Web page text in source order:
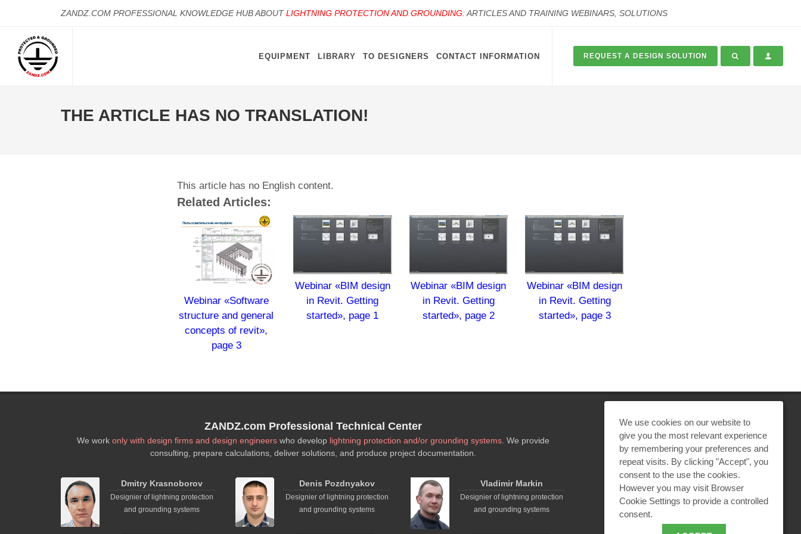
ZANDZ.COM PROFESSIONAL KNOWLEDGE HUB ABOUTLIGHTNING PROTECTION AND GROUNDING: ARTICLES AND TRAINING WEBINARS, SOLUTIONS
EQUIPMENT LIBRARY TO DESIGNERS CONTACT INFORMATION REQUEST A DESIGN SOLUTION
THE ARTICLE HAS NO TRANSLATION!
This article has no English content.
Related Articles:
Webinar «Software
structure and general
concepts of revit»,
page 3
Webinar «BIM design
in Revit. Getting
started», page 1
Webinar «BIM design
in Revit. Getting
started», page 2
Webinar «BIM design
in Revit. Getting
started», page 3
ZANDZ.com Professional Technical Center
We workonly with design firms and design engineers who develop lightning protection and/or grounding systems. We provide
consulting, prepare calculations, deliver solutions, and produce project documentation.
Dmitry Krasnoborov
Designier of lightning protection
and grounding systems
Denis Pozdnyakov
Designier of lightning protection
and grounding systems
Vladimir Markin
Designier of lightning protection
and grounding systems
REQUEST A CALCULATION
EMAIL REQUEST
We use cookies on our website to
give you the most relevant experience
by remembering your preferences and
repeat visits. By clicking "Accept", you
consent to the use the cookies.
However you may visit Browser
Cookie Settings to provide a controlled
consent.